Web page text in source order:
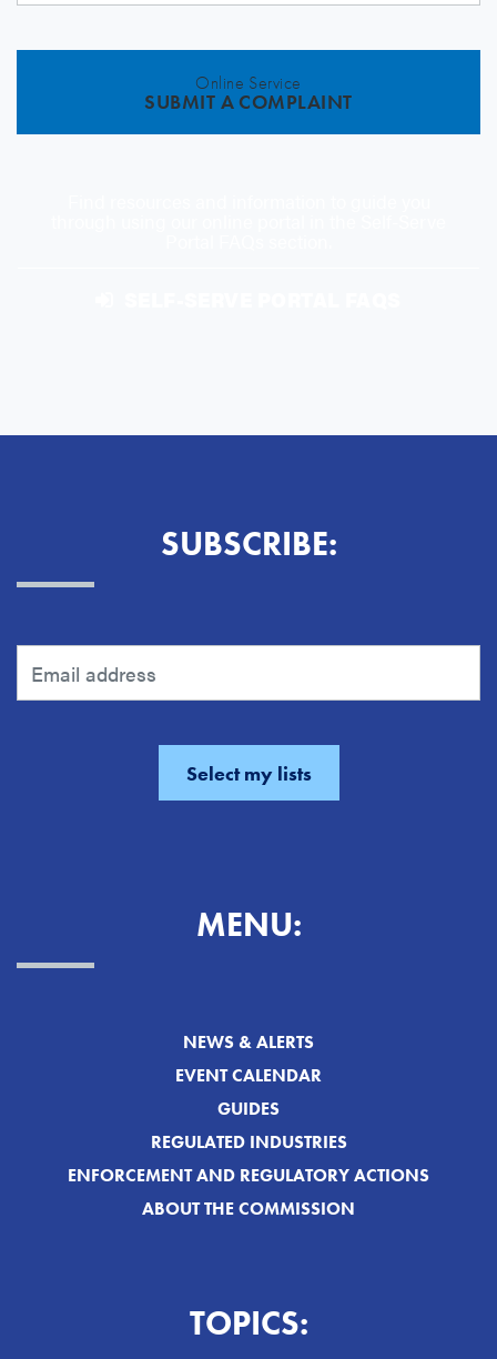
Online Service
SUBMIT A COMPLAINT
SUBSCRIBE:
MENU:
NEWS & ALERTS
EVENT CALENDAR
GUIDES
REGULATED INDUSTRIES
ENFORCEMENT AND REGULATORY ACTIONS
ABOUT THE COMMISSION
TOPICS: